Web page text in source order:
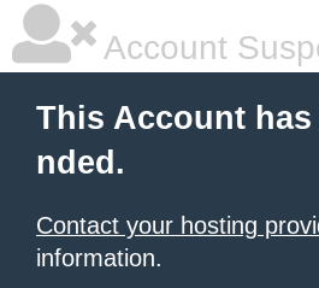
Account
This Account
nded.
Contact your hosting
information.